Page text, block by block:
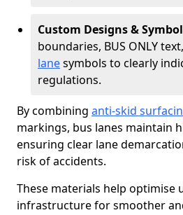
Custom Designs &
boundaries, BUS ONLY
lanesymbols to clearly
regulations.
By combining anti-skid
markings, bus lanes maintain
ensuring clear lane
risk of accidents.
These materials help optimise
infrastructure for smoother